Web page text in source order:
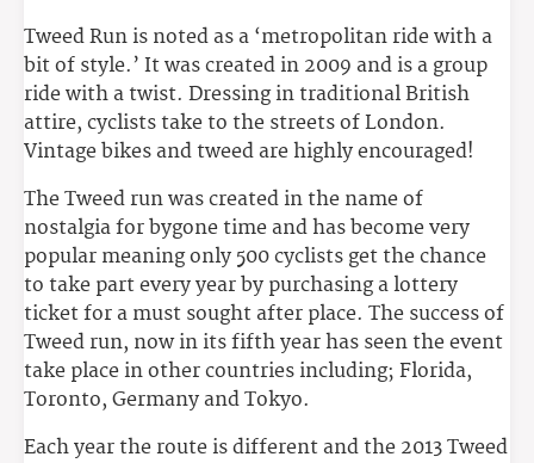
Tweed Run is noted as a ‘metropolitan ride with a
bit of style.’ It was created in 2009 and is a group
ride with a twist. Dressing in traditional British
attire, cyclists take to the streets of London.
Vintage bikes and tweed are highly encouraged!
The Tweed run was created in the name of
nostalgia for bygone time and has become very
popular meaning only 500 cyclists get the chance
to take part every year by purchasing a lottery
ticket for a must sought after place. The success of
Tweed run, now in its fifth year has seen the event
take place in other countries including; Florida,
Toronto, Germany and Tokyo.
Each year the route is different and the 2013 Tweed